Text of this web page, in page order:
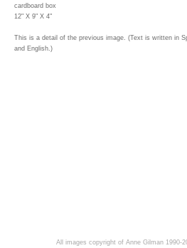
cardboard box
12" X 9" X 4"
This is a detail of the previous image. (Text is written in
and English.)
All images copyright of Anne Gilman 1990-